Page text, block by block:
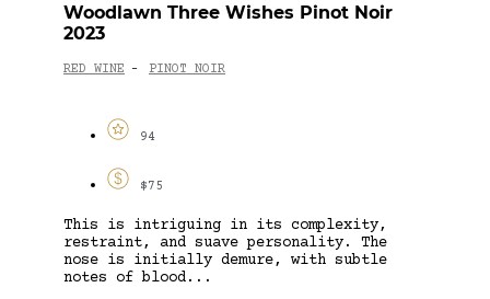
Woodlawn Three Wishes Pinot Noir
2023
RED WINE - PINOT NOIR
94
$75
This is intriguing in its complexity,
restraint, and suave personality. The
nose is initially demure, with subtle
notes of blood...